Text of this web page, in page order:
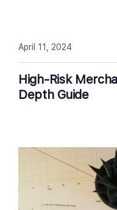
High-Risk
Depth Guide
April 11, 2024